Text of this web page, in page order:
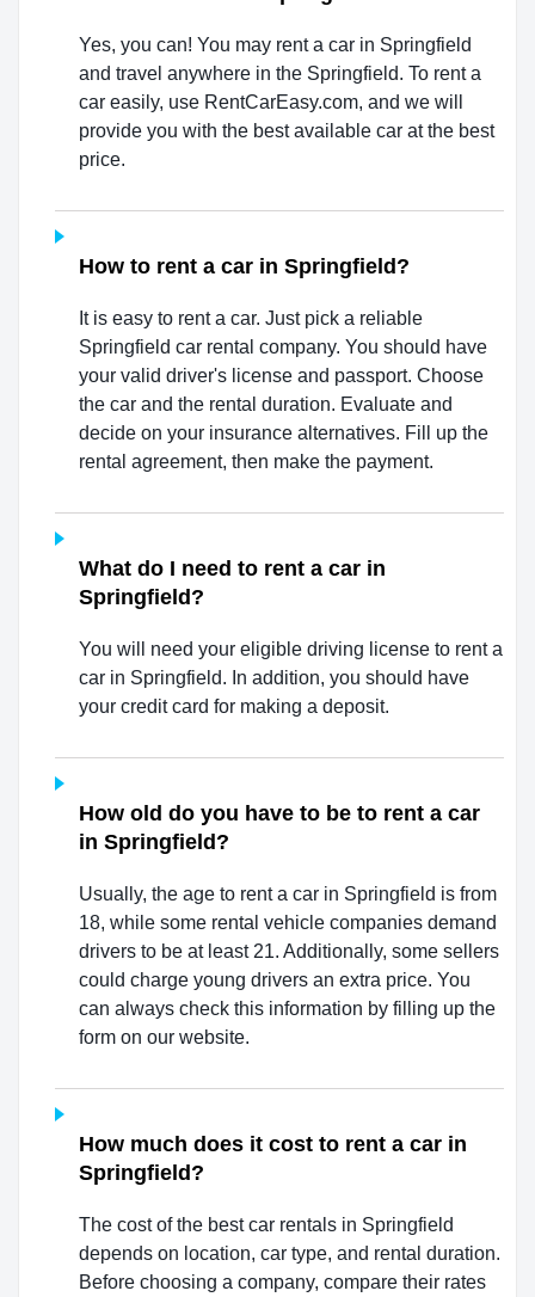
Yes, you can! You may rent a car in Springfield
and travel anywhere in the Springfield. To rent a
car easily, use RentCarEasy.com, and we will
provide you with the best available car at the best
price.
How to rent a car in Springfield?
It is easy to rent a car. Just pick a reliable
Springfield car rental company. You should have
your valid driver's license and passport. Choose
the car and the rental duration. Evaluate and
decide on your insurance alternatives. Fill up the
rental agreement, then make the payment.
What do I need to rent a car in
Springfield?
You will need your eligible driving license to rent a
car in Springfield. In addition, you should have
your credit card for making a deposit.
How old do you have to be to rent a car
in Springfield?
Usually, the age to rent a car in Springfield is from
18, while some rental vehicle companies demand
drivers to be at least 21. Additionally, some sellers
could charge young drivers an extra price. You
can always check this information by filling up the
form on our website.
How much does it cost to rent a car in
Springfield?
The cost of the best car rentals in Springfield
depends on location, car type, and rental duration.
Before choosing a company, compare their rates